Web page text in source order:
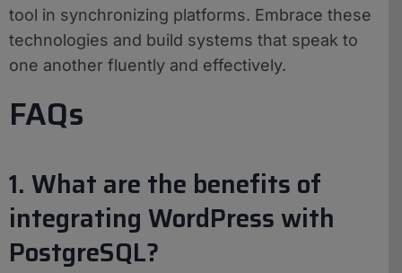
tool in synchronizing platforms. Embrace these
technologies and build systems that speak to
one another fluently and effectively.
FAQs
1. What are the benefits of
integrating WordPress with
PostgreSQL?